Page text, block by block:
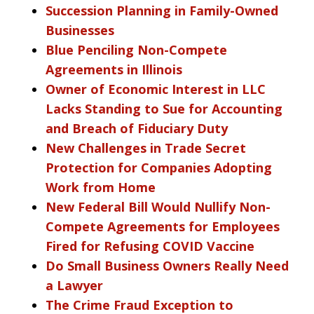
Succession Planning in Family-Owned
Businesses
Blue Penciling Non-Compete
Agreements in Illinois
Owner of Economic Interest in LLC
Lacks Standing to Sue for Accounting
and Breach of Fiduciary Duty
New Challenges in Trade Secret
Protection for Companies Adopting
Work from Home
New Federal Bill Would Nullify Non-
Compete Agreements for Employees
Fired for Refusing COVID Vaccine
Do Small Business Owners Really Need
a Lawyer
The Crime Fraud Exception to